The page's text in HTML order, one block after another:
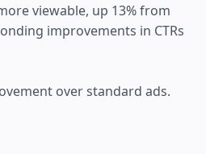
viewable, up 13% from
improvements in CTRs
over standard ads.